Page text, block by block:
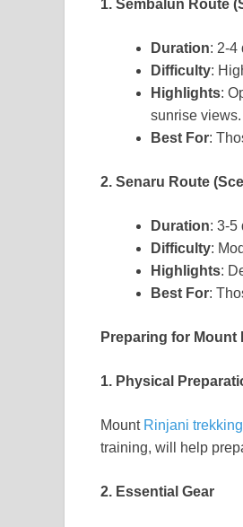
1. Sembalun Route
Duration: 2-4
Difficulty:
Highlights:
sunrise views.
Best For:
2. Senaru Route
Duration: 3-5
Difficulty:
Highlights:
Best For:
Preparing for Mount
1. Physical
Mount Rinjani trekking
training, will help
2. Essential Gear